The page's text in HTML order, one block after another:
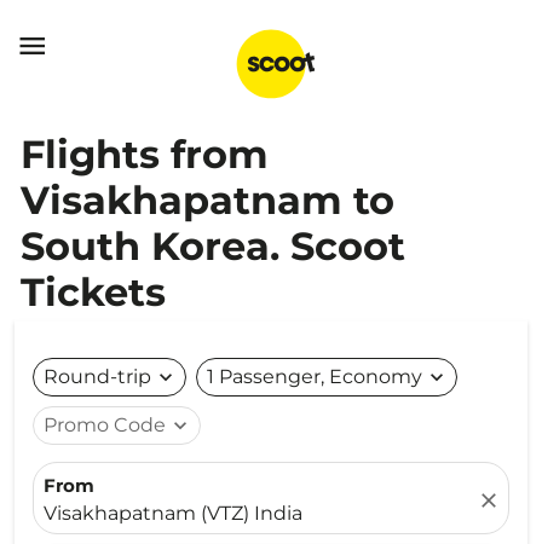

Flights from
Visakhapatnam to
South Korea. Scoot
Tickets
Round-trip expand_more 1 Passenger, Economy expand_more
Promo Code expand_more
From
Visakhapatnam (VTZ) India
close